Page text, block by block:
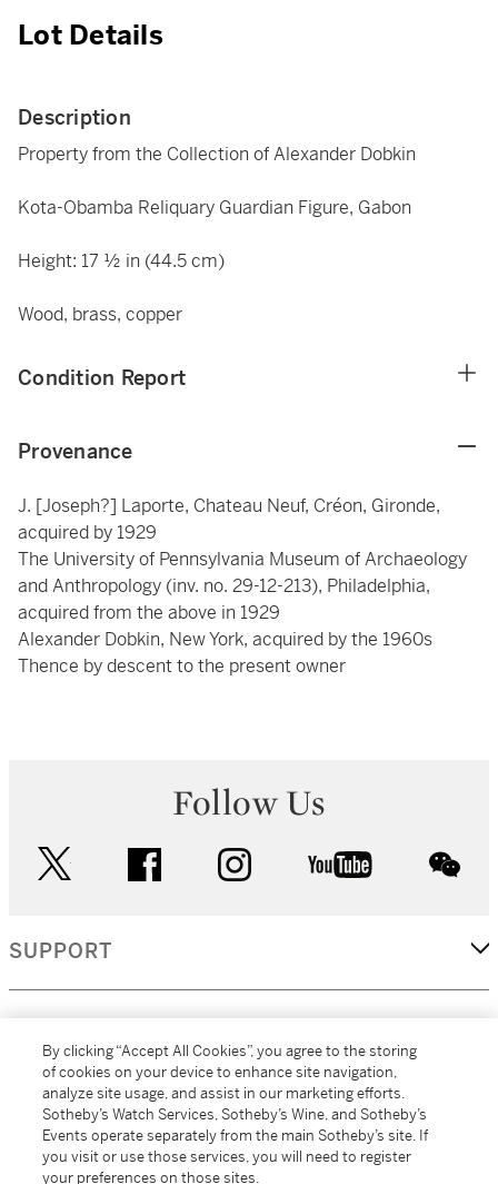
Lot Details
Description
Property from the Collection of Alexander Dobkin
Kota-Obamba Reliquary Guardian Figure, Gabon
Height: 17 ½ in (44.5 cm)
Wood, brass, copper
Condition Report
Provenance
J. [Joseph?] Laporte, Chateau Neuf, Créon, Gironde,
acquired by 1929
The University of Pennsylvania Museum of Archaeology
and Anthropology (inv. no. 29-12-213), Philadelphia,
acquired from the above in 1929
Alexander Dobkin, New York, acquired by the 1960s
Thence by descent to the present owner
Follow Us
facebook instagram youtube
SUPPORT
MORE...
By clicking “Accept All Cookies”, you agree to the storing
of cookies on your device to enhance site navigation,
analyze site usage, and assist in our marketing efforts.
Sotheby’s Watch Services, Sotheby’s Wine, and Sotheby’s
Events operate separately from the main Sotheby’s site. If
you visit or use those services, you will need to register
your preferences on those sites.